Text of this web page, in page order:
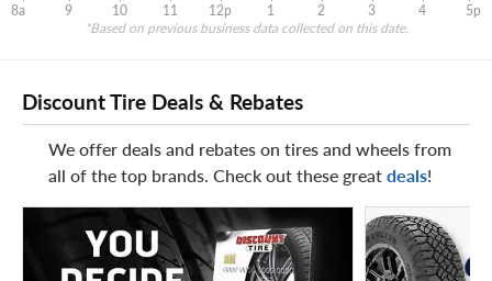
8a 9 10 11 12p 1 2 3 4
5p
*Based on previous business data collected on this date.
Discount Tire Deals & Rebates
We offer deals and rebates on tires and wheels from
all of the top brands. Check out these greatdeals!